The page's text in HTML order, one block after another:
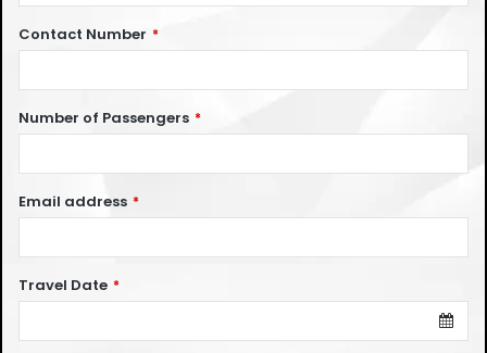
Contact Number *
Number of Passengers *
Email address *
Travel Date *